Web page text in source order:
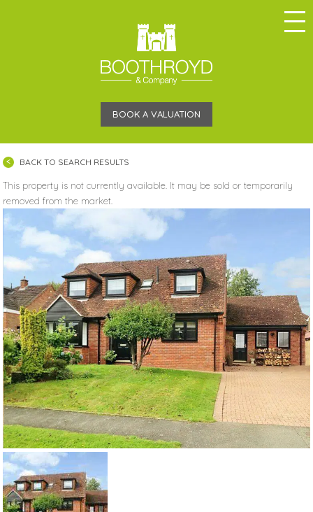
BOOK A VALUATION
BACK TO SEARCH RESULTS
This property is not currently available. It may be sold or temporarily
removed from the market.